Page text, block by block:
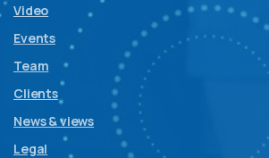
Video
Events
Team
Clients
News & views
Legal